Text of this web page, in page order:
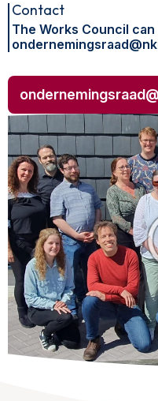
Contact
The Works Council